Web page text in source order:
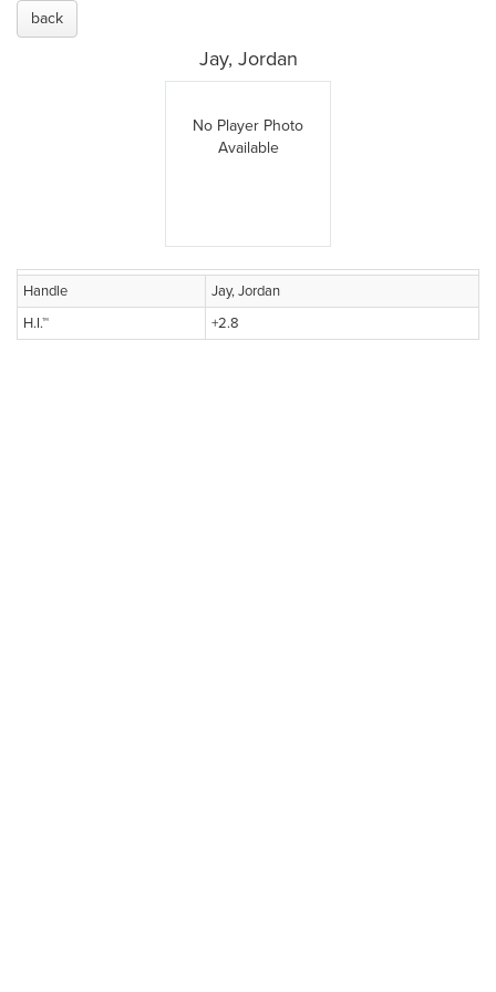
back
Jay, Jordan
No Player Photo
Available
Handle
Jay, Jordan
H.I.™
+2.8